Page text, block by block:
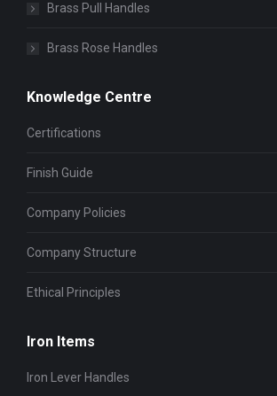
Brass Pull Handles
Brass Rose Handles
Knowledge Centre
Certifications
Finish Guide
Company Policies
Company Structure
Ethical Principles
Iron Items
Iron Lever Handles